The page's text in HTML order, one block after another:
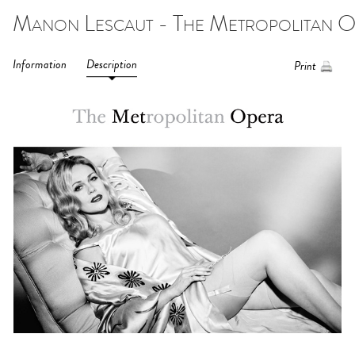
Information Description Print